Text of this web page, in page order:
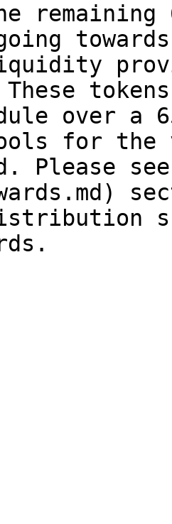
remaining
over a
for
Please